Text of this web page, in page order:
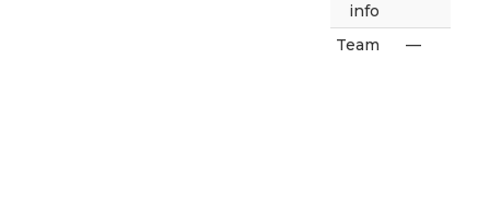
info
Team —